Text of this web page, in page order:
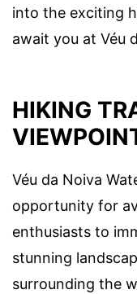
into the exciting
await you at Véu
HIKING
Véu da Noiva
opportunity for
enthusiasts to
stunning
surrounding the